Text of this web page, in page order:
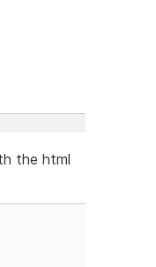
the html